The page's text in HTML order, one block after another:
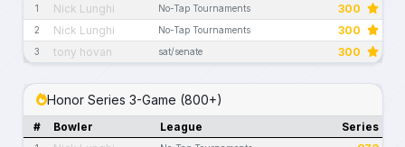
1 Nick Lunghi No-Tap Tournaments 300
2 Nick Lunghi No-Tap Tournaments 300
3 tony hovan sat/senate 300
Honor Series 3-Game (800+)
# Bowler League Series